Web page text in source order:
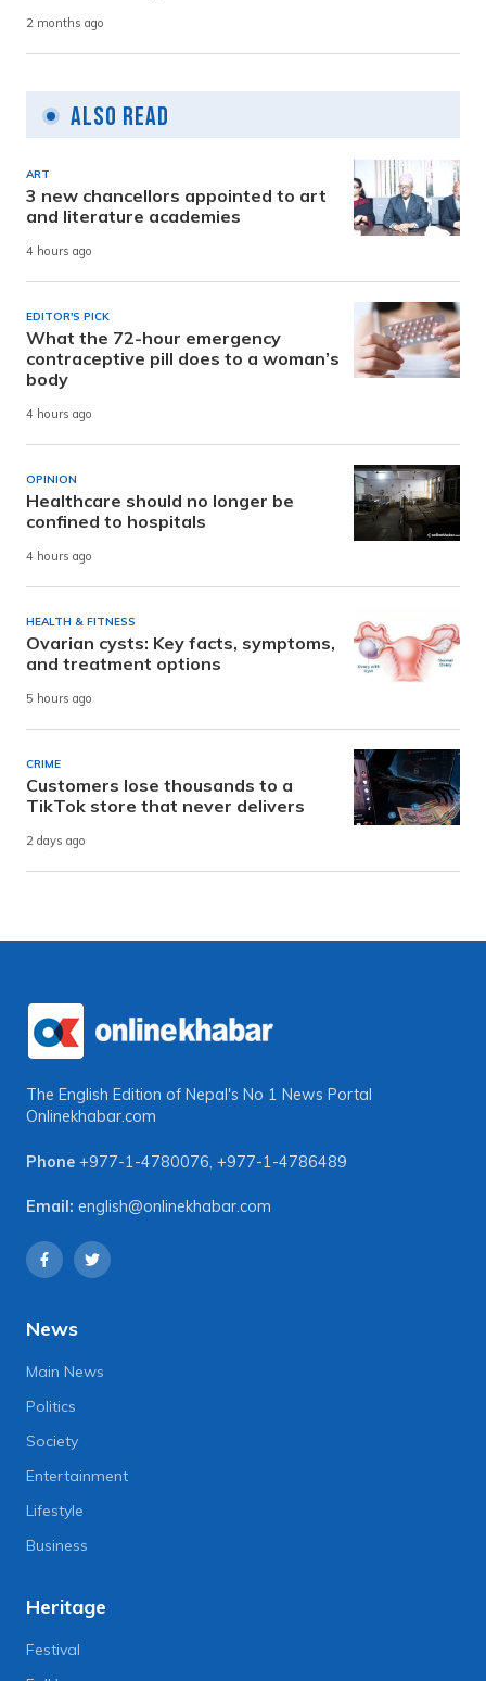
2 months ago
Also Read
ART
3 new chancellors appointed to art
and literature academies
4 hours ago
EDITOR'S PICK
What the 72-hour emergency
contraceptive pill does to a woman’s
body
4 hours ago
OPINION
Healthcare should no longer be
confined to hospitals
4 hours ago
HEALTH & FITNESS
Ovarian cysts: Key facts, symptoms,
and treatment options
5 hours ago
CRIME
Customers lose thousands to a
TikTok store that never delivers
2 days ago
The English Edition of Nepal's No 1 News Portal
Onlinekhabar.com
Phone +977-1-4780076, +977-1-4786489
Email: english@onlinekhabar.com
News
Main News
Politics
Society
Entertainment
Lifestyle
Business
Heritage
Festival